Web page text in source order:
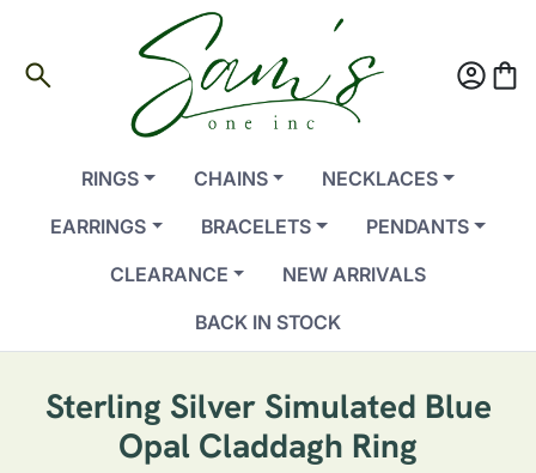
search account_circleshopping_bag
RINGS CHAINS
NECKLACES
EARRINGS
BRACELETS
PENDANTS
CLEARANCE
NEW ARRIVALS
BACK IN STOCK
Sterling Silver Simulated Blue
Opal Claddagh Ring